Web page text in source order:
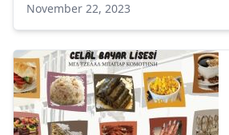
Olympiad
November 22, 2023